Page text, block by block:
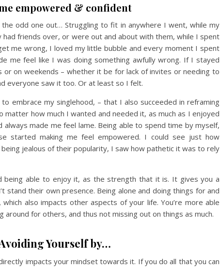
empowered & confident
odd one out… Struggling to fit in anywhere I went, while my
friends over, or were out and about with them, while I spent
me wrong, I loved my little bubble and every moment I spent
me feel like I was doing something awfully wrong. If I stayed
on weekends – whether it be for lack of invites or needing to
everyone saw it too. Or at least so I felt.
embrace my singlehood, – that I also succeeded in reframing
matter how much I wanted and needed it, as much as I enjoyed
always made me feel lame. Being able to spend time by myself,
started making me feel empowered. I could see just how
jealous of their popularity, I saw how pathetic it was to rely
being able to enjoy it, as the strength that it is. It gives you a
stand their own presence. Being alone and doing things for and
also impacts other aspects of your life. You’re more able
around for others, and thus not missing out on things as much.
Yourself by…
impacts your mindset towards it. If you do all that you can